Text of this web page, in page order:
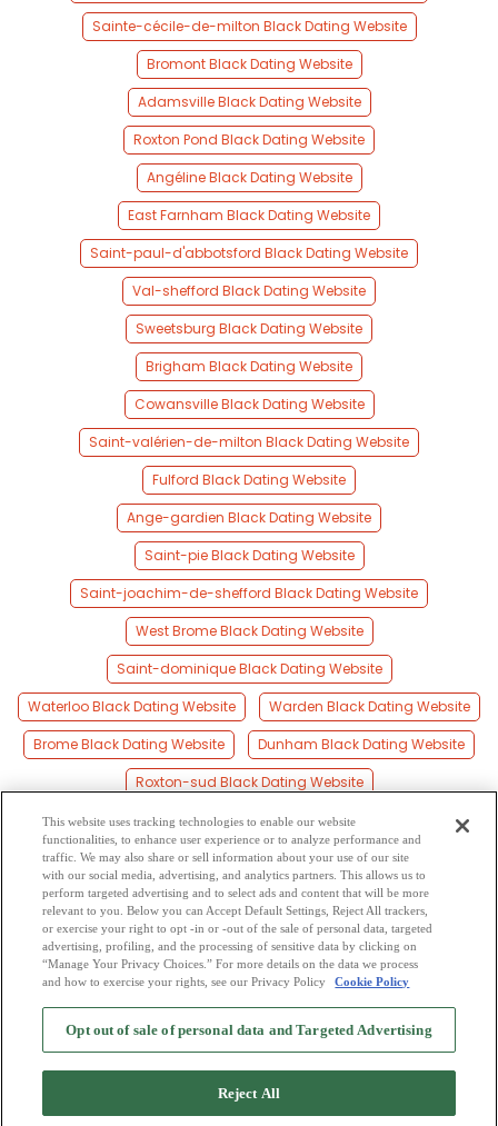
Sainte-cécile-de-milton Black Dating Website
Bromont Black Dating Website
Adamsville Black Dating Website
Roxton Pond Black Dating Website
Angéline Black Dating Website
East Farnham Black Dating Website
Saint-paul-d'abbotsford Black Dating Website
Val-shefford Black Dating Website
Sweetsburg Black Dating Website
Brigham Black Dating Website
Cowansville Black Dating Website
Saint-valérien-de-milton Black Dating Website
Fulford Black Dating Website
Ange-gardien Black Dating Website
Saint-pie Black Dating Website
Saint-joachim-de-shefford Black Dating Website
West Brome Black Dating Website
Saint-dominique Black Dating Website
Waterloo Black Dating Website
Warden Black Dating Website
Brome Black Dating Website
Dunham Black Dating Website
Roxton-sud Black Dating Website
Sutton Junction Black Dating Website
Saint-césaire Black Dating Website
Saint-liboire Black Dating Website
Farnham Black Dating Website
Browse by Category -Free Dating Site Mingle Blog - Privacy Policy
Cookie Privacy-Code of Conduct-Terms of Use-Safety Hub-Advertise
Mingle2 iPhone App
This website uses tracking technologies to enable our website
functionalities, to enhance user experience or to analyze performance and
traffic. We may also share or sell information about your use of our site
with our social media, advertising, and analytics partners. This allows us to
perform targeted advertising and to select ads and content that will be more
relevant to you. Below you can Accept Default Settings, Reject All trackers,
or exercise your right to opt -in or -out of the sale of personal data, targeted
advertising, profiling, and the processing of sensitive data by clicking on
“Manage Your Privacy Choices.” For more details on the data we process
and how to exercise your rights, see our Privacy Policy
Cookie Policy
Opt out of sale of personal data and Targeted Advertising
Reject All